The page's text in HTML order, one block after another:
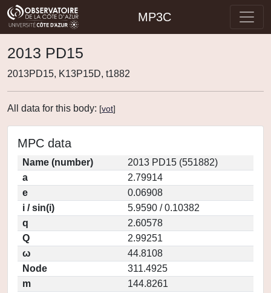
MP3C
2013 PD15
2013PD15, K13P15D, t1882
All data for this body: [vot]
MPC data
Name (number)
2013 PD15 (551882)
a
2.79914
e
0.06908
i / sin(i)
5.9590 / 0.10382
q
2.60578
Q
2.99251
ω
44.8108
Node
311.4925
m
144.8261